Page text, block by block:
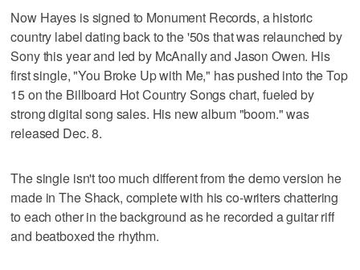
Now Hayes is signed to Monument Records, a historic
country label dating back to the '50s that was relaunched by
Sony this year and led by McAnally and Jason Owen. His
first single, "You Broke Up with Me," has pushed into the Top
15 on the Billboard Hot Country Songs chart, fueled by
strong digital song sales. His new album "boom." was
released Dec. 8.
The single isn't too much different from the demo version he
made in The Shack, complete with his co-writers chattering
to each other in the background as he recorded a guitar riff
and beatboxed the rhythm.